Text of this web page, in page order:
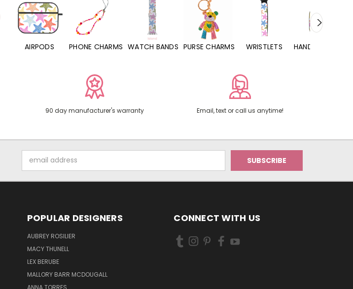
AIRPODS PHONE CHARMS WATCH BANDS PURSE CHARMS WRISTLETS HAND SANITIZERS
90 day manufacturer's warranty Email, text or call us anytime!
Address
POPULAR DESIGNERS
AUBREY ROSILIER
MACY THUNELL
LEX BERUBE
MALLORY BARR MCDOUGALL
ANNA TORRES
CONNECT WITH US